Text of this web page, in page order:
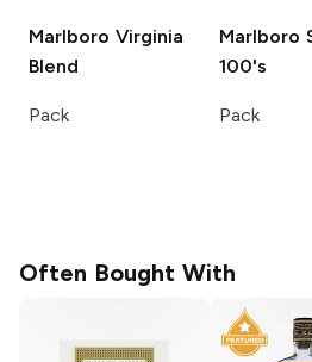
Marlboro Virginia
Blend
Pack
Marlboro
100's
Pack
Often Bought With